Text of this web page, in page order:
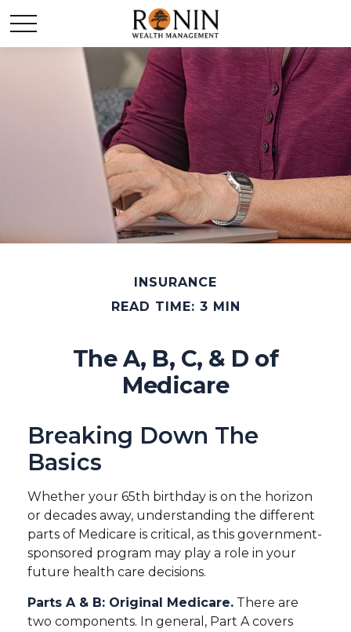
INSURANCE
READ TIME: 3 MIN
The A, B, C, & D of
Medicare
Breaking Down The
Basics
Whether your 65th birthday is on the horizon
or decades away, understanding the different
parts of Medicare is critical, as this government-
sponsored program may play a role in your
future health care decisions.
Parts A & B: Original Medicare. There are
two components. In general, Part A covers